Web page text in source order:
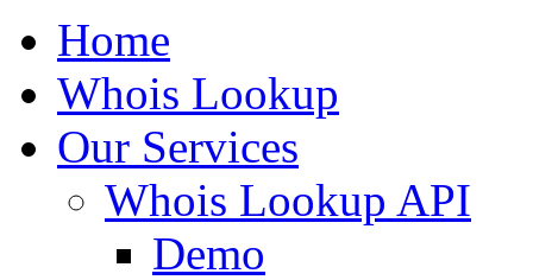
Home
Whois Lookup
Our Services
Whois Lookup API
Demo